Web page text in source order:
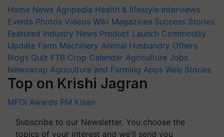
Home News Agripedia Health & lifestyle Interviews
Events Photos Videos Wiki Magazines Success Stories
Featured Industry News Product Launch Commodity
Update Farm Machinery Animal Husbandry Others
Blogs Quiz FTB Crop Calendar Agriculture Jobs
Newswrap Agriculture and Farming Apps Web Stories
Top on Krishi Jagran
MFOI Awards PM Kisan
Subscribe to our Newsletter. You choose the
topics of your interest and we'll send you